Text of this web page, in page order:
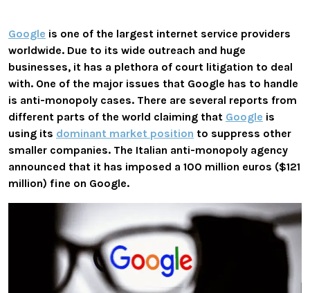
Google is one of the largest internet service providers
worldwide. Due to its wide outreach and huge
businesses, it has a plethora of court litigation to deal
with. One of the major issues that Google has to handle
is anti-monopoly cases. There are several reports from
different parts of the world claiming that Google is
using its dominant market position to suppress other
smaller companies. The Italian anti-monopoly agency
announced that it has imposed a 100 million euros ($121
million) fine on Google.